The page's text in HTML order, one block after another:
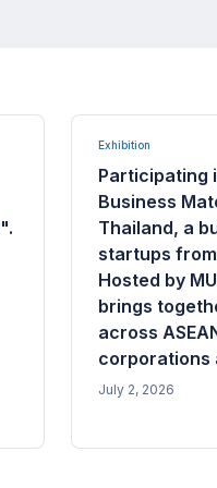
Exhibition
Participating
Business
Thailand, a
startups
Hosted by
brings
across
corporations
July 2, 2026